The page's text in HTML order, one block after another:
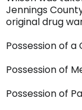
Jennings
original drug
Possession of
Possession of
Possession of